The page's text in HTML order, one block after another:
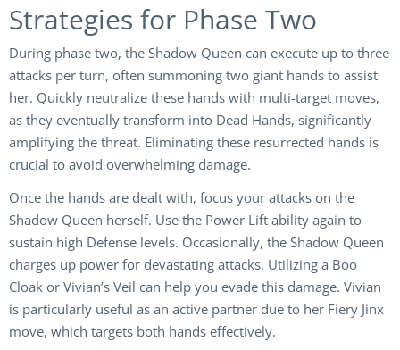
Strategies for Phase Two
During phase two, the Shadow Queen can execute up to three
attacks per turn, often summoning two giant hands to assist
her. Quickly neutralize these hands with multi-target moves,
as they eventually transform into Dead Hands, significantly
amplifying the threat. Eliminating these resurrected hands is
crucial to avoid overwhelming damage.
Once the hands are dealt with, focus your attacks on the
Shadow Queen herself. Use the Power Lift ability again to
sustain high Defense levels. Occasionally, the Shadow Queen
charges up power for devastating attacks. Utilizing a Boo
Cloak or Vivian’s Veil can help you evade this damage. Vivian
is particularly useful as an active partner due to her Fiery Jinx
move, which targets both hands effectively.